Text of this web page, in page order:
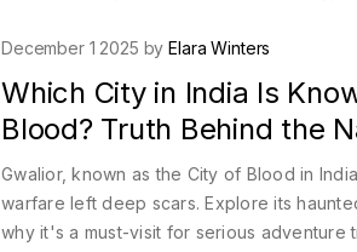
December 1 2025 byElara Winters
Which City in India Is
Blood? Truth Behind the
Gwalior, known as the City of Blood in
warfare left deep scars. Explore its
why it's a must-visit for serious adventure